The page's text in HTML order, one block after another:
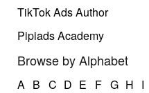
TikTok Ads Author
Pipiads Academy
Browse by Alphabet
A B C D E F G H I